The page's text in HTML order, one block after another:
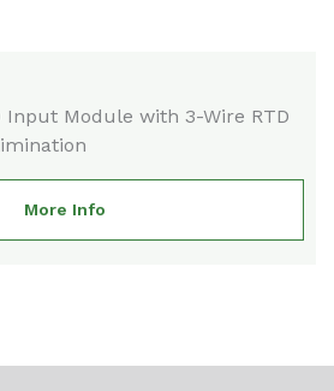
Input Module with 3-Wire RTD
More Info